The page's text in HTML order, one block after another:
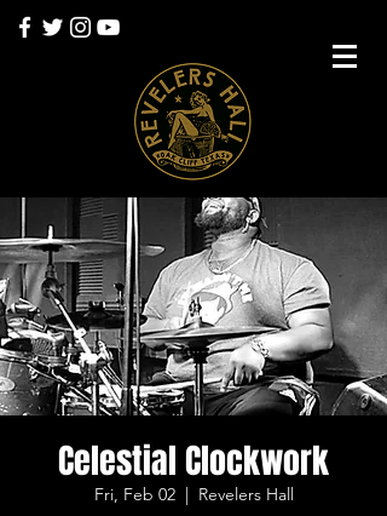
Celestial Clockwork
Fri, Feb 02
  |
Revelers Hall